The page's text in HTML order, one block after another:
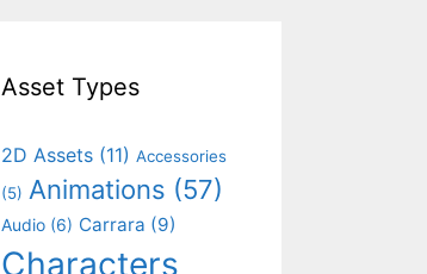
Asset Types
2D Assets (11) Accessories
(5) Animations (57)
Audio (6) Carrara (9)
Characters